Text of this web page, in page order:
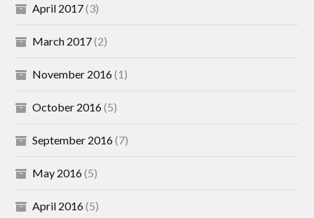
April 2017(3)
March 2017(2)
November 2016(1)
October 2016(5)
September 2016(7)
May 2016(5)
April 2016(5)